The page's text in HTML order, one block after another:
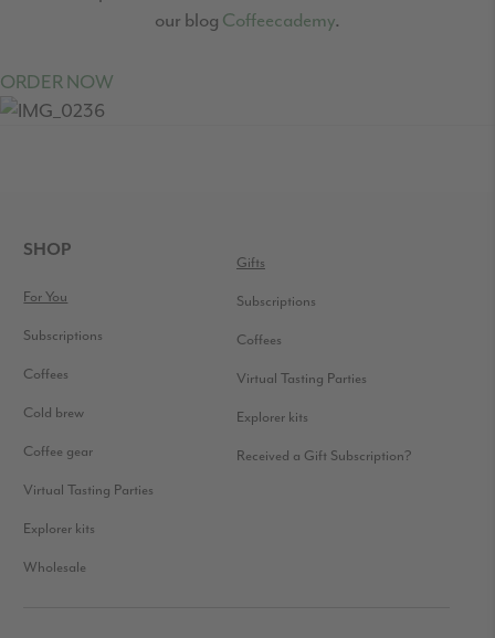
our blog Coffeecademy.
ORDER NOW
FOOTER
SHOP
For You
Subscriptions
Coffees
Cold brew
Coffee gear
Virtual Tasting Parties
Explorer kits
Wholesale
Gifts
Subscriptions
Coffees
Virtual Tasting Parties
Explorer kits
Received a Gift Subscription?